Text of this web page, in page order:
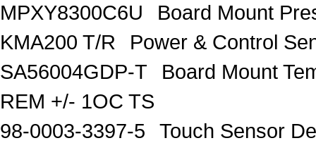
MPXY8300C6U
Board Mount
KMA200 T/R
Power & Control
SA56004GDP-T
Board Mount
REM +/- 1OC TS
98-0003-3397-5
Touch Sensor